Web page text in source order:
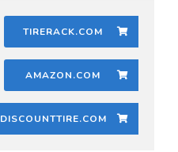
TIRERACK.COM
AMAZON.COM
DISCOUNTTIRE.COM